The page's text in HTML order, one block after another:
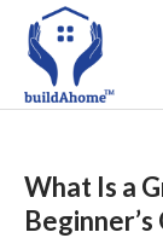
content
What Is a